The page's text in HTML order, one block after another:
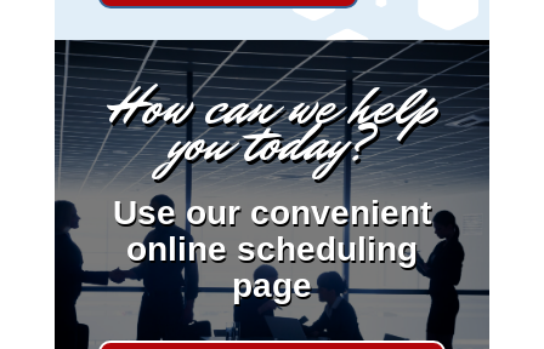
How can we help
you today?
Use our convenient
online scheduling
page